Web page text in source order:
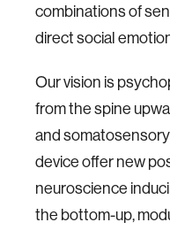
combinations of
direct social
Our vision is
from the spine
and
device offer new
neuroscience
the bottom-up,